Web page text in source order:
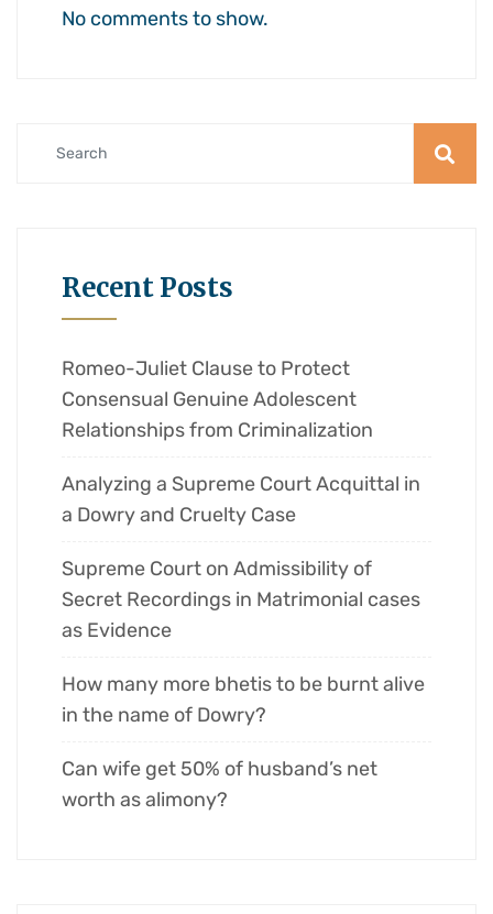
No comments to show.
Recent Posts
Romeo-Juliet Clause to Protect
Consensual Genuine Adolescent
Relationships from Criminalization
Analyzing a Supreme Court Acquittal in
a Dowry and Cruelty Case
Supreme Court on Admissibility of
Secret Recordings in Matrimonial cases
as Evidence
How many more bhetis to be burnt alive
in the name of Dowry?
Can wife get 50% of husband’s net
worth as alimony?